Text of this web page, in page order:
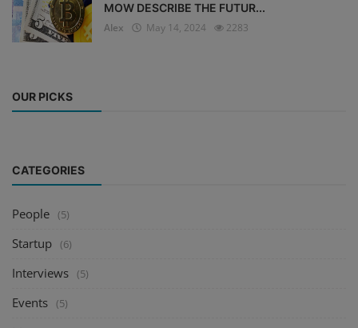
MOW DESCRIBE THE FUTUR...
Alex
May 14, 2024 2283
OUR PICKS
CATEGORIES
People (5)
Startup (6)
Interviews (5)
Events (5)